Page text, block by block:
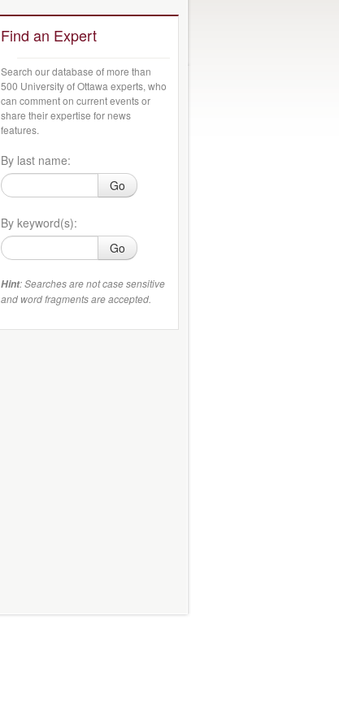
Find an Expert
Search our database of more than
500 University of Ottawa experts, who
can comment on current events or
share their expertise for news
features.
By last name:
Go
By keyword(s):
Go
Hint: Searches are not case sensitive
and word fragments are accepted.